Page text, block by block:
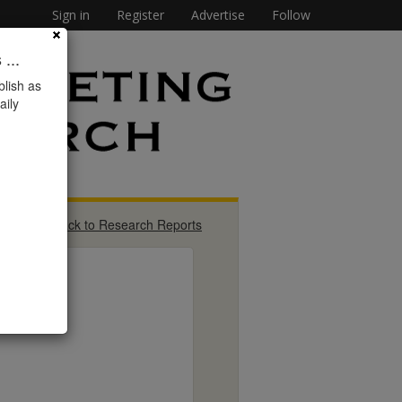
Sign in Register Advertise Follow
...
as
« Back to Research Reports